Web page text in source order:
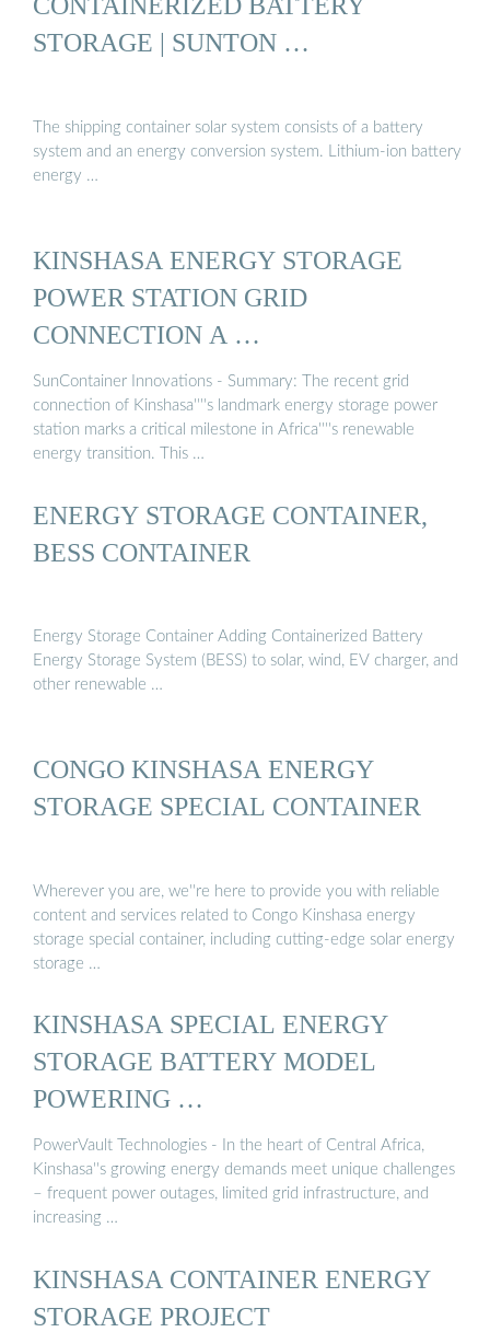
STORAGE | SUNTON …
The shipping container solar system consists of a battery
system and an energy conversion system. Lithium-ion battery
energy …
KINSHASA ENERGY STORAGE
POWER STATION GRID
CONNECTION A …
SunContainer Innovations - Summary: The recent grid
connection of Kinshasa''''s landmark energy storage power
station marks a critical milestone in Africa''''s renewable
energy transition. This …
ENERGY STORAGE CONTAINER,
BESS CONTAINER
Energy Storage Container Adding Containerized Battery
Energy Storage System (BESS) to solar, wind, EV charger, and
other renewable …
CONGO KINSHASA ENERGY
STORAGE SPECIAL CONTAINER
Wherever you are, we''re here to provide you with reliable
content and services related to Congo Kinshasa energy
storage special container, including cutting-edge solar energy
storage …
KINSHASA SPECIAL ENERGY
STORAGE BATTERY MODEL
POWERING …
PowerVault Technologies - In the heart of Central Africa,
Kinshasa''s growing energy demands meet unique challenges
– frequent power outages, limited grid infrastructure, and
increasing …
KINSHASA CONTAINER ENERGY
STORAGE PROJECT